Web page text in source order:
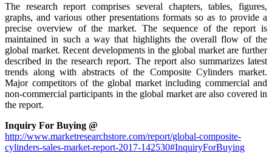
The research report comprises several chapters, tables, figures,
graphs, and various other presentations formats so as to provide a
precise overview of the market. The sequence of the report is
maintained in such a way that highlights the overall flow of the
global market. Recent developments in the global market are further
described in the research report. The report also summarizes latest
trends along with abstracts of the Composite Cylinders market.
Major competitors of the global market including commercial and
non-commercial participants in the global market are also covered in
the report.
Inquiry For Buying @
http://www.marketresearchstore.com/report/global-composite-
cylinders-sales-market-report-2017-142530#InquiryForBuying